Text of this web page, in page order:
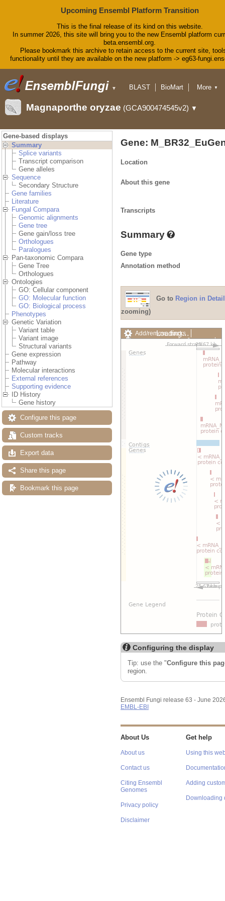
Upcoming Ensembl Platform Transition
This is the final release of its kind on this website.
In summer 2026, this site will bring you to the new Ensembl platform
beta.ensembl.org.
Please bookmark this archive to retain access to the current site,
functionality until they are available on the new platform -> eg63-
▼ BLAST
BioMart
Downloads
Help & Docs
More ▼
Magnaporthe oryzae (GCA900474545v2) ▼
Gene-based displays
Summary
Splice variants
Transcript comparison
Gene alleles
Sequence
Secondary Structure
Gene families
Literature
Fungal Compara
Genomic alignments
Gene tree
Gene gain/loss tree
Orthologues
Paralogues
Pan-taxonomic Compara
Gene Tree
Orthologues
Ontologies
GO: Cellular component
GO: Molecular function
GO: Biological process
Phenotypes
Genetic Variation
Variant table
Variant image
Structural variants
Gene expression
Pathway
Molecular interactions
External references
Supporting evidence
ID History
Gene history
Configure this page
Custom tracks
Export data
Share this page
Bookmark this page
Gene:
Location
About this gene
Transcripts
Summary
Gene type
Annotation method
Go to Region in Detail
zooming)
Add/remove tracks
Custom tracks
Share
Export image
Loading…
Configuring the display
Tip: use the "Configure this
region.
Ensembl Fungi release 63 - June
EMBL-EBI
About Us
About us
Contact us
Citing Ensembl
Genomes
Privacy policy
Disclaimer
Get help
Using this
Adding
Downloading